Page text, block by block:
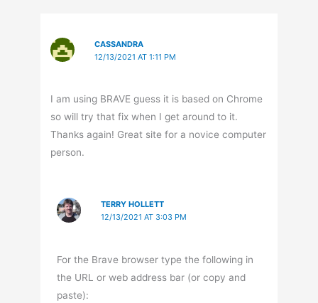
CASSANDRA
12/13/2021 AT 1:11 PM
I am using BRAVE guess it is based on Chrome
so will try that fix when I get around to it.
Thanks again! Great site for a novice computer
person.
TERRY HOLLETT
12/13/2021 AT 3:03 PM
For the Brave browser type the following in
the URL or web address bar (or copy and
paste):